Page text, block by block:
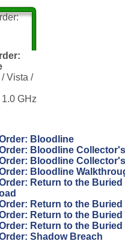
Vista /
GHz
Bloodline
Bloodline
Bloodline
Bloodline
Return to the
Return to the
Return to the
Return to the
Shadow Breach